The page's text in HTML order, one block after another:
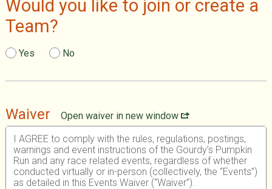
Would you like to join or create a
Team?
Yes No
Waiver
Open waiver in new window
I AGREE to comply with the rules, regulations, postings,
warnings and event instructions of the Gourdy’s Pumpkin
Run and any race related events, regardless of whether
conducted virtually or in-person (collectively, the “Events”)
as detailed in this Events Waiver (“Waiver”).